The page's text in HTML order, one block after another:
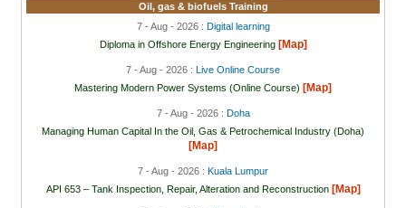
Oil, gas & biofuels Training
7 - Aug - 2026 : Digital learning
Diploma in Offshore Energy Engineering [Map]
7 - Aug - 2026 :
Live Online Course
Mastering Modern Power Systems (Online Course) [Map]
7 - Aug - 2026 : Doha
Managing Human Capital In the Oil, Gas & Petrochemical Industry (Doha)
[Map]
7 - Aug - 2026 : Kuala Lumpur
API 653 – Tank Inspection, Repair, Alteration and Reconstruction [Map]